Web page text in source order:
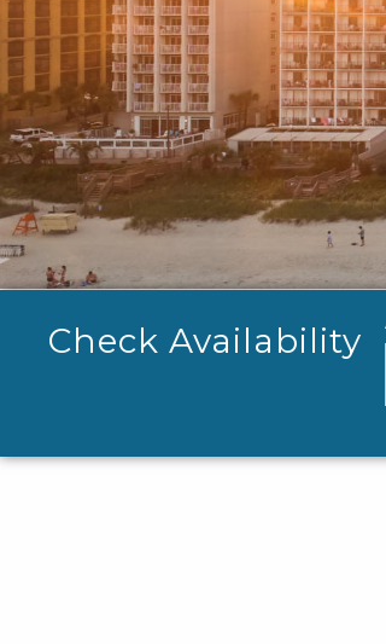
Check Availability